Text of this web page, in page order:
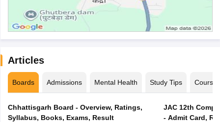
Articles
Boards Admissions Mental Health Study Tips Courses
Chhattisgarh Board - Overview, Ratings,
Syllabus, Books, Exams, Result
JAC 12th
- Admit Card,